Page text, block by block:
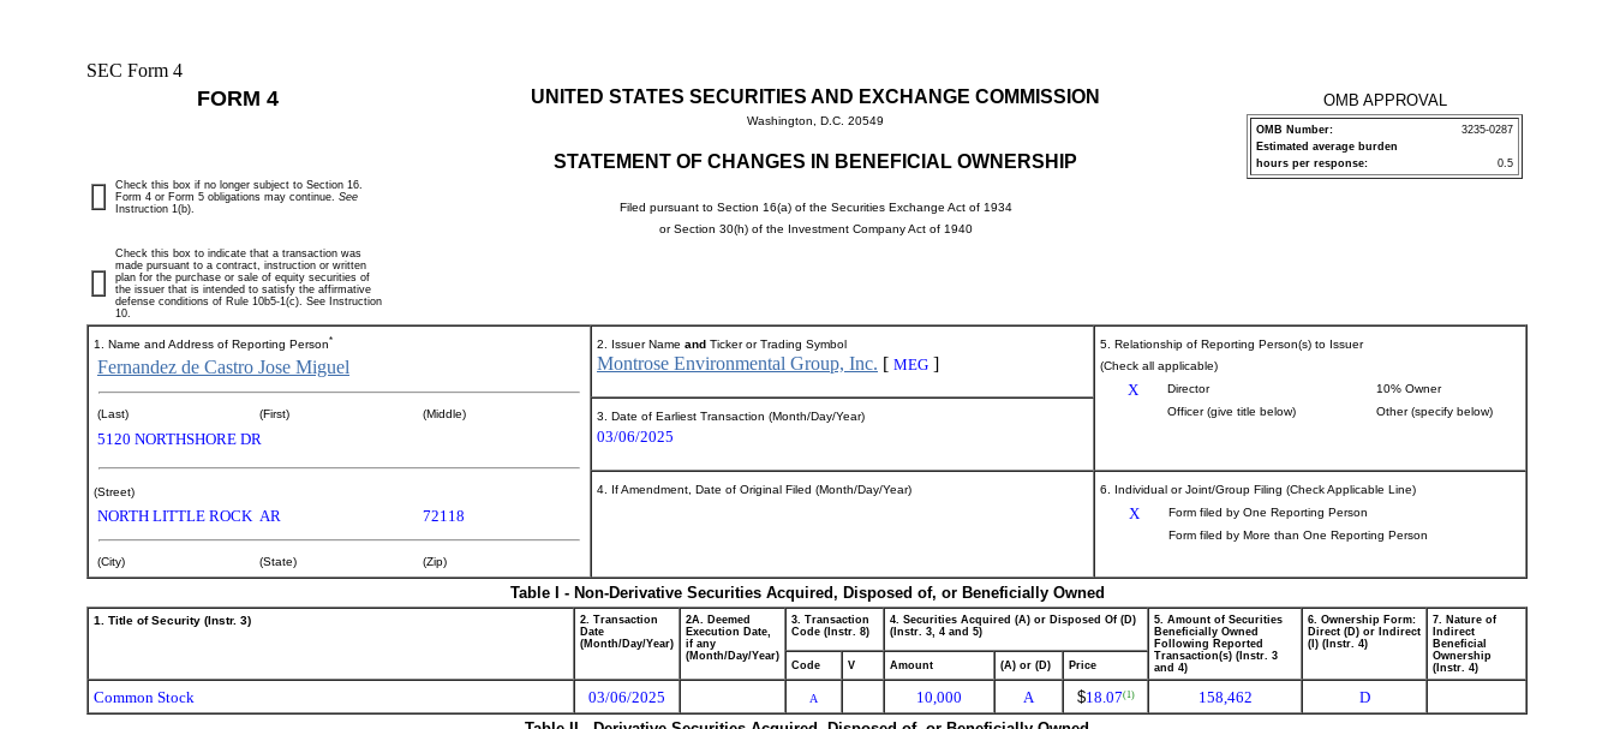
SEC Form 4
FORM 4 UNITED STATES SECURITIES AND EXCHANGE COMMISSION
Washington, D.C. 20549
STATEMENT OF CHANGES IN BENEFICIAL OWNERSHIP
Filed pursuant to Section 16(a) of the Securities Exchange Act of 1934
or Section 30(h) of the Investment Company Act of 1940
OMB APPROVAL
OMB Number:
3235-0287
Estimated average burden
hours per response:
0.5
Check this box if no longer subject to Section 16.
Form 4 or Form 5 obligations may continue. See
Instruction 1(b).
Check this box to indicate that a transaction was
made pursuant to a contract, instruction or written
plan for the purchase or sale of equity securities of
the issuer that is intended to satisfy the affirmative
defense conditions of Rule 10b5-1(c). See Instruction
10.
1. Name and Address of Reporting Person*
Fernandez de Castro Jose Miguel
(Last) (First) (Middle)
5120 NORTHSHORE DR
(Street)
NORTH LITTLE ROCK AR 72118
(City) (State) (Zip)
2. Issuer Name and Ticker or Trading Symbol
Montrose Environmental Group, Inc. [ MEG ]
5. Relationship of Reporting Person(s) to Issuer
(Check all applicable)
X Director
10% Owner
Officer (give title below)
Other (specify below)
3. Date of Earliest Transaction (Month/Day/Year)
03/06/2025
4. If Amendment, Date of Original Filed (Month/Day/Year) 6. Individual or Joint/Group Filing (Check Applicable Line)
X
Form filed by One Reporting Person
Form filed by More than One Reporting Person
Table I - Non-Derivative Securities Acquired, Disposed of, or Beneficially Owned
1. Title of Security (Instr. 3)
2. Transaction
Date
(Month/Day/Year)
2A. Deemed
Execution Date,
if any
(Month/Day/Year)
3. Transaction
Code (Instr. 8)
4. Securities Acquired (A) or Disposed Of (D)
(Instr. 3, 4 and 5)
5. Amount of Securities
Beneficially Owned
Following Reported
Transaction(s) (Instr. 3
and 4)
6. Ownership Form:
Direct (D) or Indirect
(I) (Instr. 4)
7. Nature of
Indirect
Beneficial
Ownership
(Instr. 4)
Code V Amount (A) or (D) Price
Common Stock 03/06/2025 A 10,000 A $18.07(1) 158,462
D